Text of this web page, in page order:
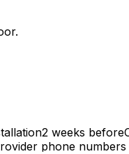
weeks
phone